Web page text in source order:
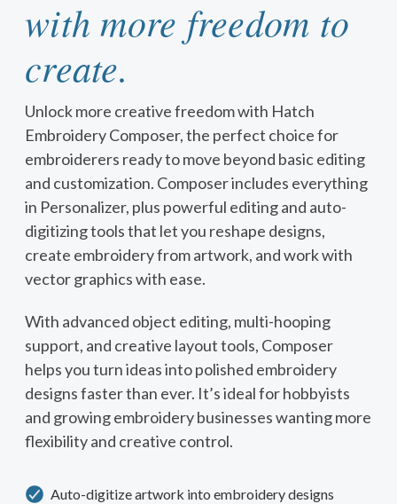
with more freedom to
create.
Unlock more creative freedom with Hatch
Embroidery Composer, the perfect choice for
embroiderers ready to move beyond basic editing
and customization. Composer includes everything
in Personalizer, plus powerful editing and auto-
digitizing tools that let you reshape designs,
create embroidery from artwork, and work with
vector graphics with ease.
With advanced object editing, multi-hooping
support, and creative layout tools, Composer
helps you turn ideas into polished embroidery
designs faster than ever. It’s ideal for hobbyists
and growing embroidery businesses wanting more
flexibility and creative control.
Auto-digitize artwork into embroidery designs